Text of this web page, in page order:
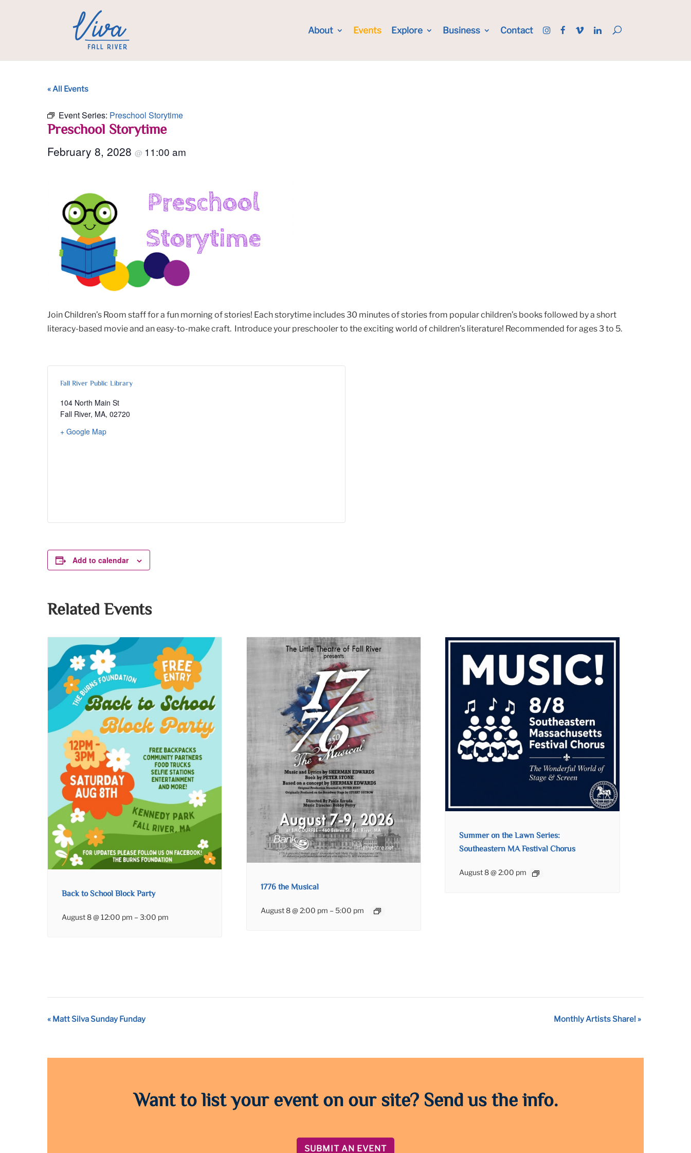
About Events Explore Business Contact
« All Events
Event Series: Preschool Storytime
Preschool Storytime
February 8, 2028 @ 11:00 am
Join Children’s Room staff for a fun morning of stories! Each storytime includes 30 minutes of stories from popular children’s books followed by a short
literacy-based movie and an easy-to-make craft. Introduce your preschooler to the exciting world of children’s literature! Recommended for ages 3 to 5.
Fall River Public Library
104 North Main St
Fall River, MA, 02720
+ Google Map
Add to calendar
Related Events
Back to School Block Party
August 8 @ 12:00 pm –3:00 pm
1776 the Musical
August 8 @ 2:00 pm – 5:00 pm
Summer on the Lawn Series:
Southeastern MA Festival Chorus
August 8 @ 2:00 pm
Event
« Matt Silva Sunday Funday Monthly Artists Share!»
Want to list your event on our site? Send us the info.
SUBMIT AN EVENT